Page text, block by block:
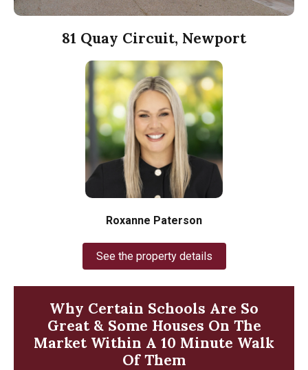
81 Quay Circuit, Newport
Roxanne Paterson
See the property details
Why Certain Schools Are So
Great & Some Houses On The
Market Within A 10 Minute Walk
Of Them